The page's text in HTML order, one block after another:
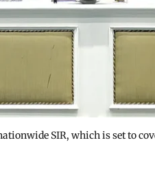
SIR, which is set to